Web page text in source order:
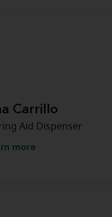
Carrillo
Aid Dispenser
more